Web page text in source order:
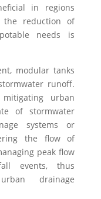
in regions
the reduction of
needs is
modular tanks
runoff.
urban
of stormwater
systems or
the flow of
peak flow
events, thus
drainage